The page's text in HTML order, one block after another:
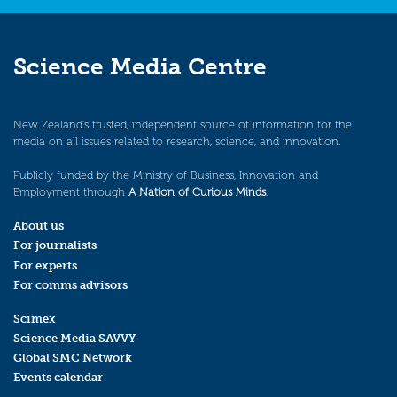
Science Media Centre
New Zealand’s trusted, independent source of information for the
media on all issues related to research, science, and innovation.
Publicly funded by the Ministry of Business, Innovation and
Employment through A Nation of Curious Minds.
About us
For journalists
For experts
For comms advisors
Scimex
Science Media SAVVY
Global SMC Network
Events calendar